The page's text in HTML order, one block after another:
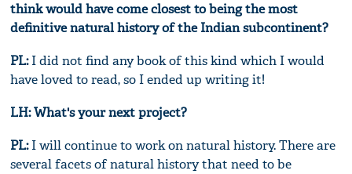
think would have come closest to being the most
definitive natural history of the Indian subcontinent?
PL:I did not find any book of this kind which I would
have loved to read, so I ended up writing it!
LH: What's your next project?
PL:I will continue to work on natural history. There are
several facets of natural history that need to be